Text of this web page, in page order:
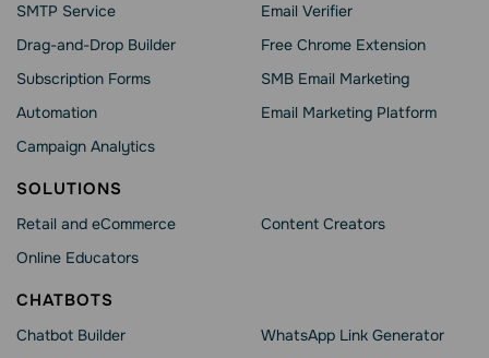
SMTP Service
Drag-and-Drop Builder
Subscription Forms
Automation
Campaign Analytics
Email Verifier
Free Chrome Extension
SMB Email Marketing
Email Marketing Platform
SOLUTIONS
Retail and eCommerce
Online Educators
Content Creators
CHATBOTS
Chatbot Builder
WhatsApp Link Generator